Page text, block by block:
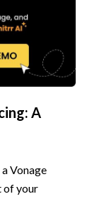
A
Vonage
of your